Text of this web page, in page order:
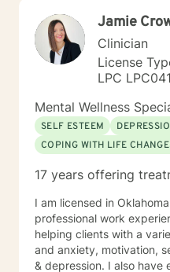
Jamie
Clinician
License
LPC
Mental Wellness
SELF ESTEEM
COPING WITH LIFE
17 years offering
I am licensed in
professional work
helping clients with a
and anxiety, motivation,
& depression. I also